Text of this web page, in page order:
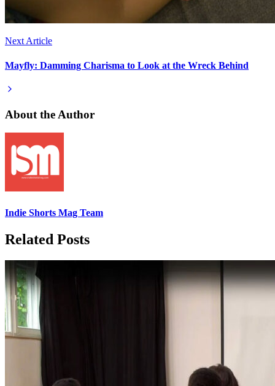
Next Article
Mayfly: Damming Charisma to Look at the Wreck Behind
About the Author
Indie Shorts Mag Team
Related Posts